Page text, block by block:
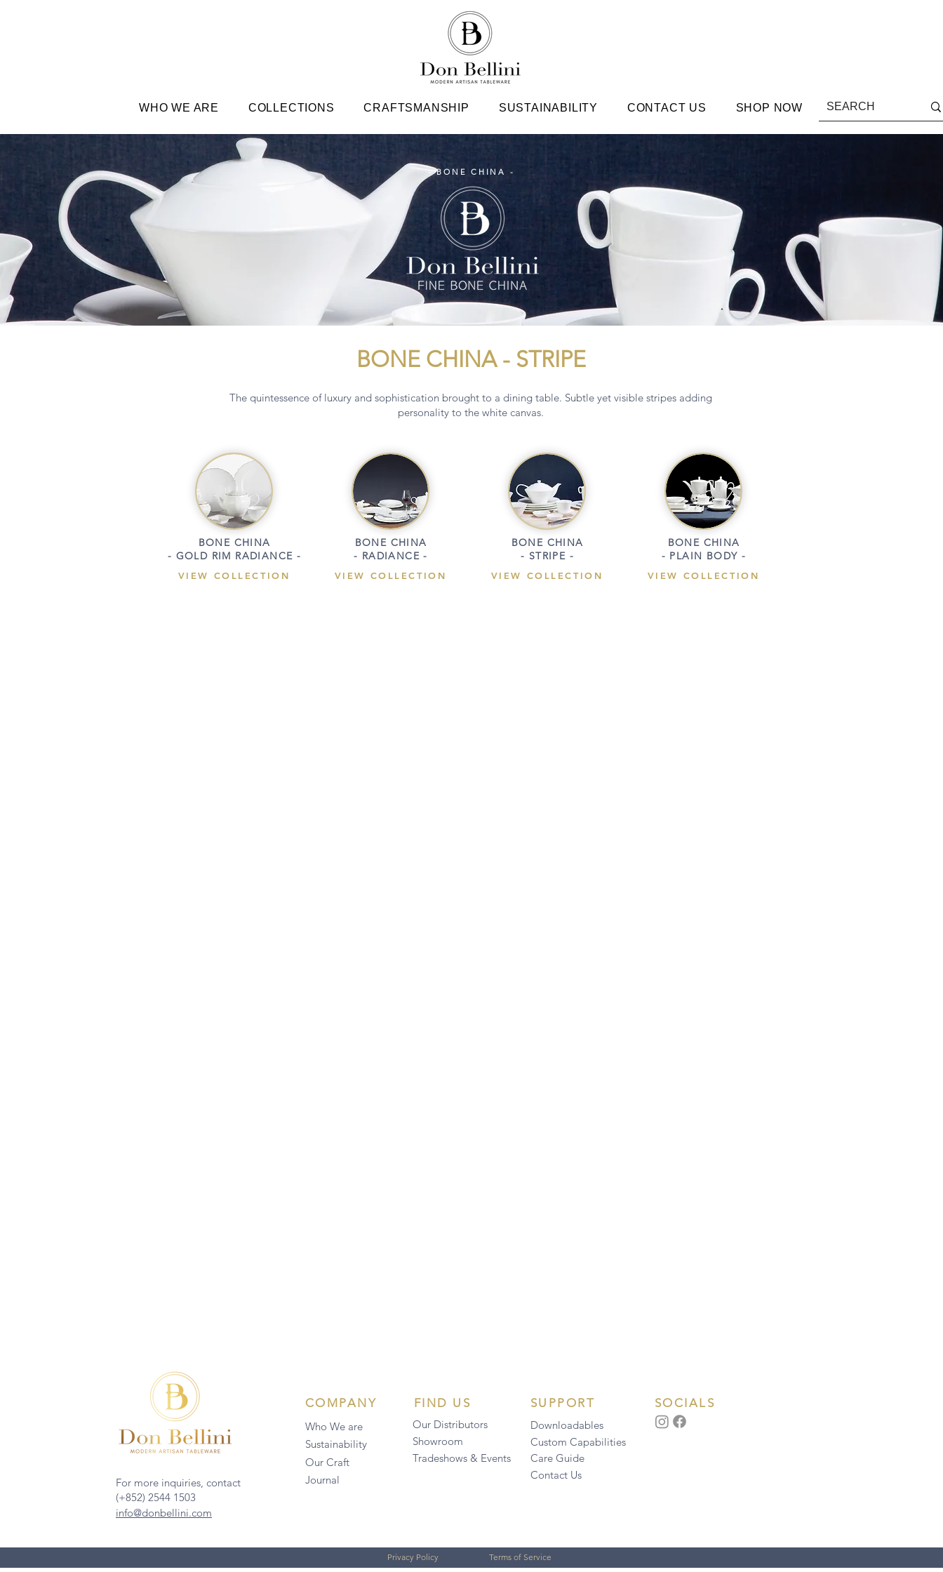
WHO WE ARE COLLECTIONS CRAFTSMANSHIP SUSTAINABILITY CONTACT US SHOP NOW
- BONE CHINA -
BONE CHINA - STRIPE
The quintessence of luxury and sophistication brought to a dining table. Subtle yet visible stripes adding
personality to the white canvas.
BONE CHINA
- GOLD RIM RADIANCE -
VIEW COLLECTION
BONE CHINA
- RADIANCE -
VIEW COLLECTION
BONE CHINA
- STRIPE -
VIEW COLLECTION
BONE CHINA
- PLAIN BODY -
VIEW COLLECTION
For more inquiries, contact
(+852) 2544 1503
info@donbellini.com
COMPANY
Who We are
Sustainability
Our Craft
Journal
FIND US
Our Distributors
Showroom
Tradeshows & Events
SUPPORT
Downloadables
Custom Capabilities
Care Guide
Contact Us
SOCIALS
Privacy Policy Terms of Service